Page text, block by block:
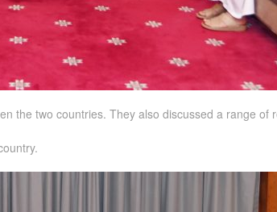
the two countries. They also discussed a range of